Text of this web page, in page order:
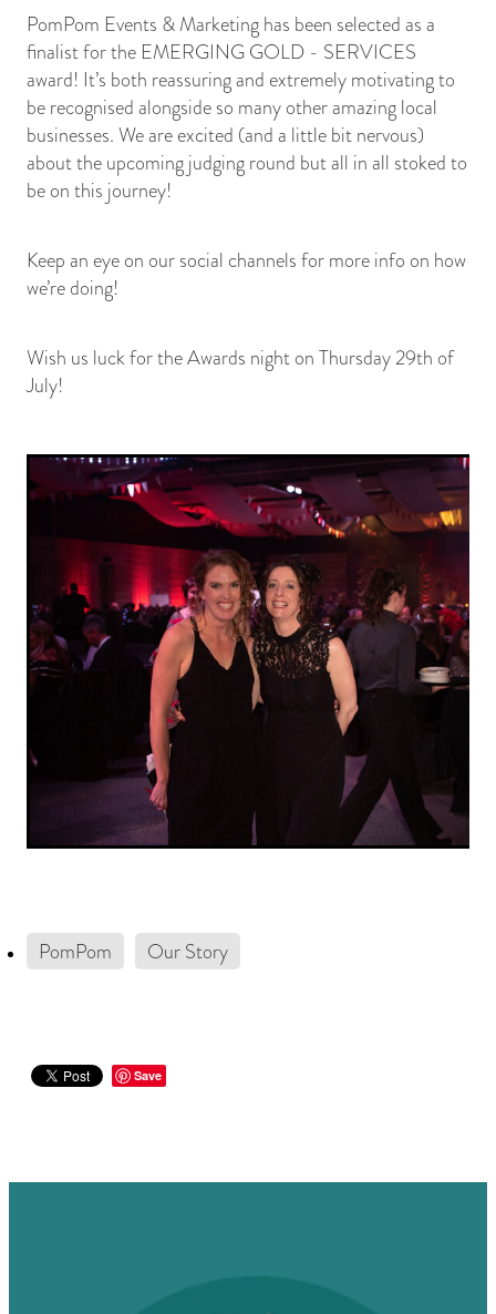
PomPom Events & Marketing has been selected as a
finalist for the EMERGING GOLD - SERVICES
award! It’s both reassuring and extremely motivating to
be recognised alongside so many other amazing local
businesses. We are excited (and a little bit nervous)
about the upcoming judging round but all in all stoked to
be on this journey!
Keep an eye on our social channels for more info on how
we’re doing!
Wish us luck for the Awards night on Thursday 29th of
July!
PomPom Our Story
Save